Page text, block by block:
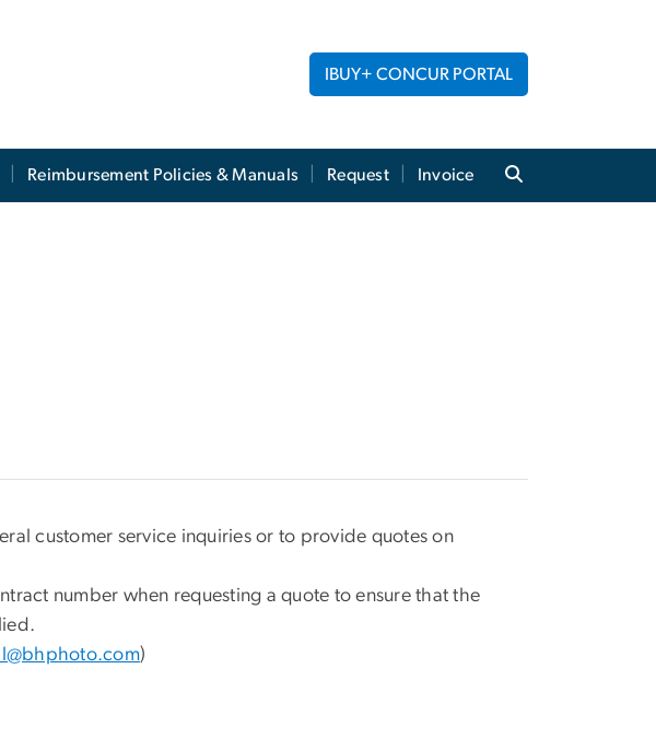
IBUY+ CONCUR PORTAL
Reimbursement Policies & Manuals Request Invoice
customer service inquiries or to provide quotes on
number when requesting a quote to ensure that the
)